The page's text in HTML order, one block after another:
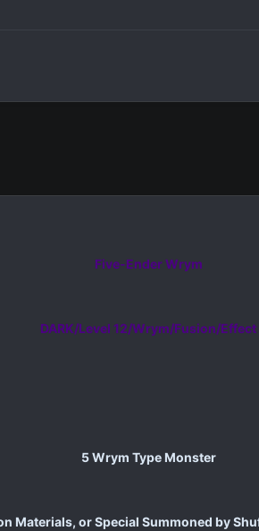
Five-Ender Wrym
DARK/Level 12/Wrym/Fusion/Effect
5 Wrym Type Monster
Materials, or Special Summoned by